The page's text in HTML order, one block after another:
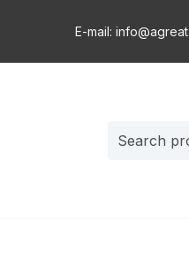
E-mail:
for: